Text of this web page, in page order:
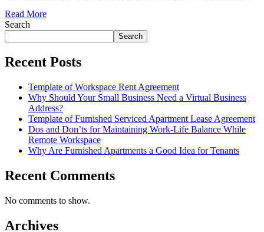
Read More
Search
Search
Recent Posts
Template of Workspace Rent Agreement
Why Should Your Small Business Need a Virtual Business
Address?
Template of Furnished Serviced Apartment Lease Agreement
Dos and Don’ts for Maintaining Work-Life Balance While
Remote Workspace
Why Are Furnished Apartments a Good Idea for Tenants
Recent Comments
No comments to show.
Archives